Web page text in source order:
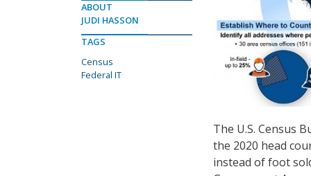
The U.S. Census
the 2020 head
instead of foot
ABOUT
JUDI HASSON
TAGS
Census
Federal IT